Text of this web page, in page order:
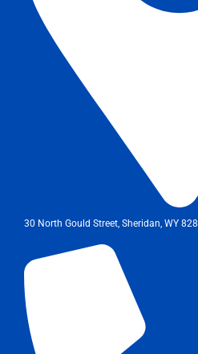
30 North Gould Street, Sheridan, WY